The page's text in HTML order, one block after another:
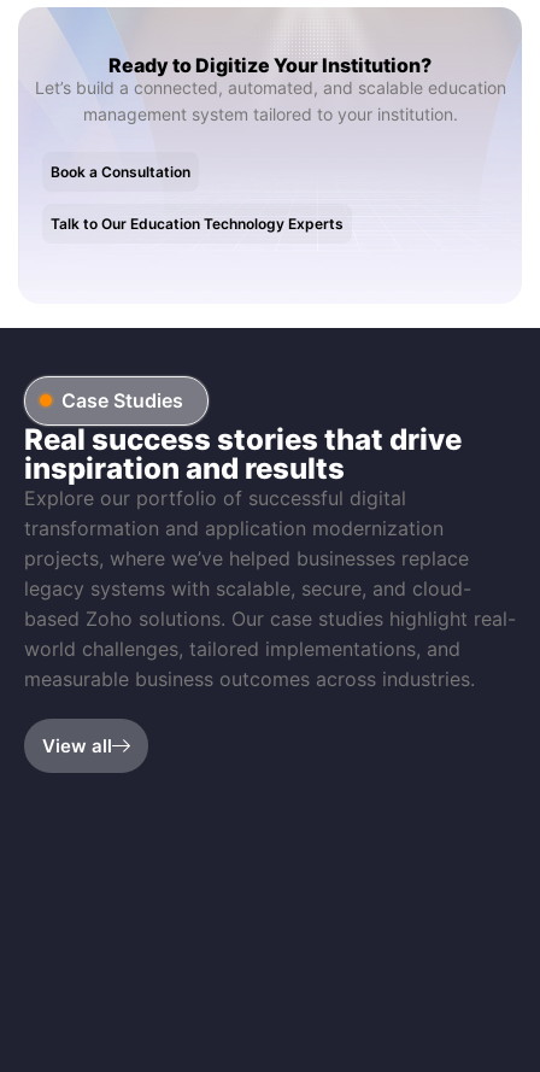
Ready to Digitize Your Institution?
Let’s build a connected, automated, and scalable education
management system tailored to your institution.
Book a Consultation
Talk to Our Education Technology Experts
View all
Case Studies
Real success stories that drive
inspiration and results
Explore our portfolio of successful digital
transformation and application modernization
projects, where we’ve helped businesses replace
legacy systems with scalable, secure, and cloud-
based Zoho solutions. Our case studies highlight real-
world challenges, tailored implementations, and
measurable business outcomes across industries.